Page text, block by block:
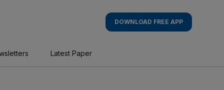
DOWNLOAD FREE APP
Latest Paper